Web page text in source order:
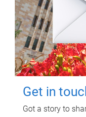
Get in
Got a story to